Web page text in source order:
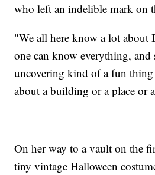
who left an indelible mark on
"We all here know a lot about
one can know everything, and
uncovering kind of a fun thing
about a building or a place or
On her way to a vault on the
tiny vintage Halloween